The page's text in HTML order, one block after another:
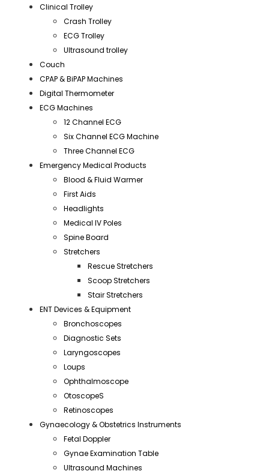
Clinical Trolley
Crash Trolley
ECG Trolley
Ultrasound trolley
Couch
CPAP & BiPAP Machines
Digital Thermometer
ECG Machines
12 Channel ECG
Six Channel ECG Machine
Three Channel ECG
Emergency Medical Products
Blood & Fluid Warmer
First Aids
Headlights
Medical IV Poles
Spine Board
Stretchers
Rescue Stretchers
Scoop Stretchers
Stair Stretchers
ENT Devices & Equipment
Bronchoscopes
Diagnostic Sets
Laryngoscopes
Loups
Ophthalmoscope
OtoscopeS
Retinoscopes
Gynaecology & Obstetrics Instruments
Fetal Doppler
Gynae Examination Table
Ultrasound Machines